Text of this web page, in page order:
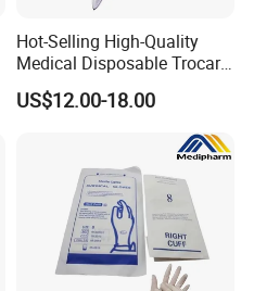
Hot-Selling High-Quality
Medical Disposable Trocar
for Endo Use
US$12.00-18.00